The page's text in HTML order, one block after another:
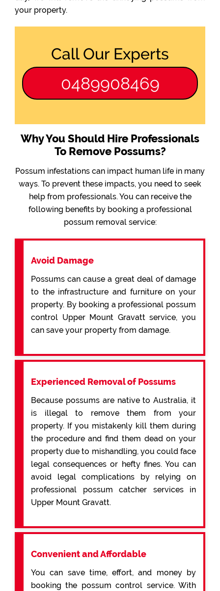
your property.
Call Our Experts
0489908469
Why You Should Hire Professionals
To Remove Possums?
Possum infestations can impact human life in many
ways. To prevent these impacts, you need to seek
help from professionals. You can receive the
following benefits by booking a professional
possum removal service:
Avoid Damage
Possums can cause a great deal of damage
to the infrastructure and furniture on your
property. By booking a professional possum
control Upper Mount Gravatt service, you
can save your property from damage.
Experienced Removal of Possums
Because possums are native to Australia, it
is illegal to remove them from your
property. If you mistakenly kill them during
the procedure and find them dead on your
property due to mishandling, you could face
legal consequences or hefty fines. You can
avoid legal complications by relying on
professional possum catcher services in
Upper Mount Gravatt.
Convenient and Affordable
You can save time, effort, and money by
booking the possum control service. With